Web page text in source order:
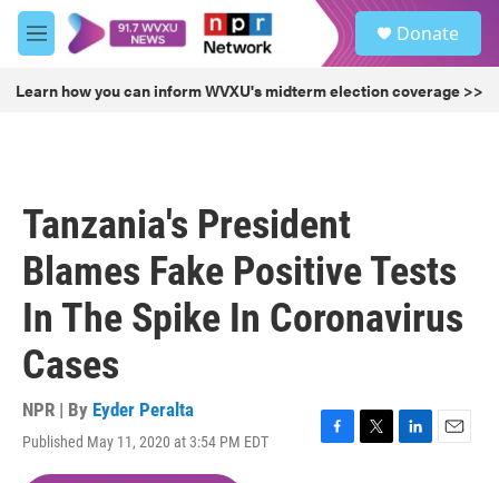
Skip to main content
M
e
u
Donate
Learn how you can inform WVXU's midterm election coverage >>
Tanzania's President
Blames Fake Positive Tests
In The Spike In Coronavirus
Cases
NPR | By Eyder Peralta
Published May 11, 2020 at 3:54 PM EDT
F
T
L
E